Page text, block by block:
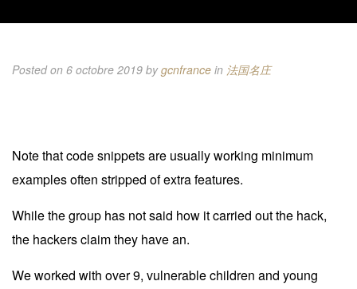
Posted on 6 octobre 2019 bygcnfrance in 法国名庄
Note that code snippets are usually working minimum
examples often stripped of extra features.
While the group has not said how it carried out the hack,
the hackers claim they have an.
We worked with over 9, vulnerable children and young